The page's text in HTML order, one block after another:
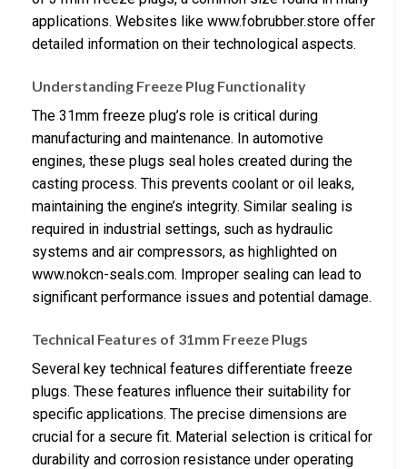
applications. Websites like www.fobrubber.store offer
detailed information on their technological aspects.
Understanding Freeze Plug Functionality
The 31mm freeze plug’s role is critical during
manufacturing and maintenance. In automotive
engines, these plugs seal holes created during the
casting process. This prevents coolant or oil leaks,
maintaining the engine’s integrity. Similar sealing is
required in industrial settings, such as hydraulic
systems and air compressors, as highlighted on
www.nokcn-seals.com. Improper sealing can lead to
significant performance issues and potential damage.
Technical Features of 31mm Freeze Plugs
Several key technical features differentiate freeze
plugs. These features influence their suitability for
specific applications. The precise dimensions are
crucial for a secure fit. Material selection is critical for
durability and corrosion resistance under operating